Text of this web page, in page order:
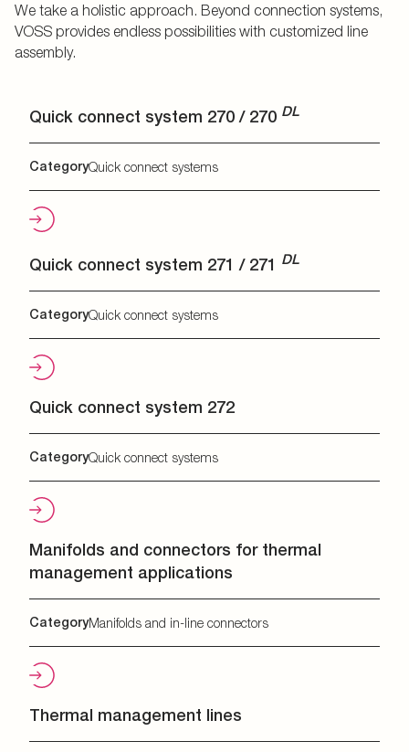
We take a holistic approach. Beyond connection systems,
VOSS provides endless possibilities with customized line
assembly.
Quick connect system 270 / 270 DL
CategoryQuick connect systems
Quick connect system 271 / 271 DL
CategoryQuick connect systems
Quick connect system 272
CategoryQuick connect systems
Manifolds and connectors for thermal
management applications
CategoryManifolds and in-line connectors
Thermal management lines